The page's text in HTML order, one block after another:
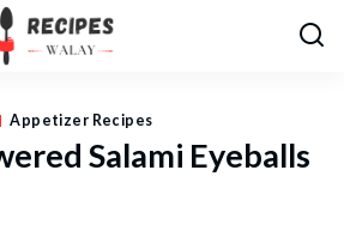
Appetizer Recipes
Salami Eyeballs